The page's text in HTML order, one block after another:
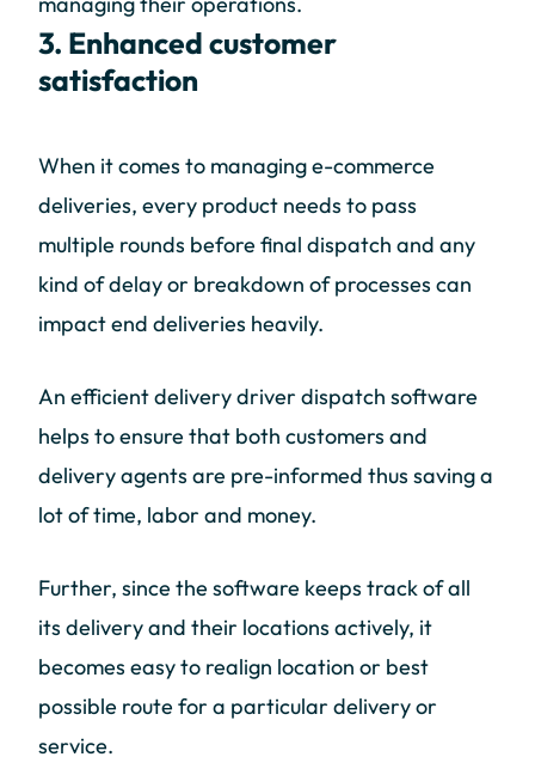
3. Enhanced customer
satisfaction
When it comes to managing e-commerce
deliveries, every product needs to pass
multiple rounds before final dispatch and any
kind of delay or breakdown of processes can
impact end deliveries heavily.
An efficient delivery driver dispatch software
helps to ensure that both customers and
delivery agents are pre-informed thus saving a
lot of time, labor and money.
Further, since the software keeps track of all
its delivery and their locations actively, it
becomes easy to realign location or best
possible route for a particular delivery or
service.